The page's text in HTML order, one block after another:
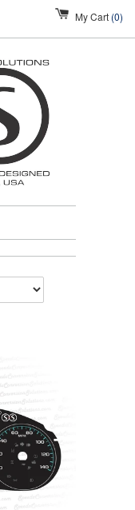
My Cart (0)